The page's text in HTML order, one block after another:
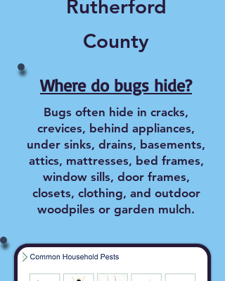
Rutherford
County
Where do bugs hide?
Bugs often hide in cracks,
crevices, behind appliances,
under sinks, drains, basements,
attics, mattresses, bed frames,
window sills, door frames,
closets, clothing, and outdoor
woodpiles or garden mulch.